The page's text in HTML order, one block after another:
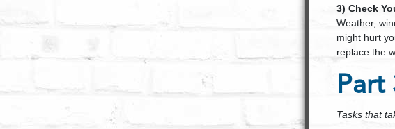
3) Check
Weather,
might hurt
replace the
Part
Tasks that